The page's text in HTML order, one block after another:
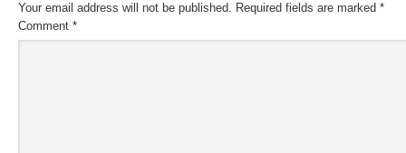
Your email address will not be published. Required fields are marked *
Comment *